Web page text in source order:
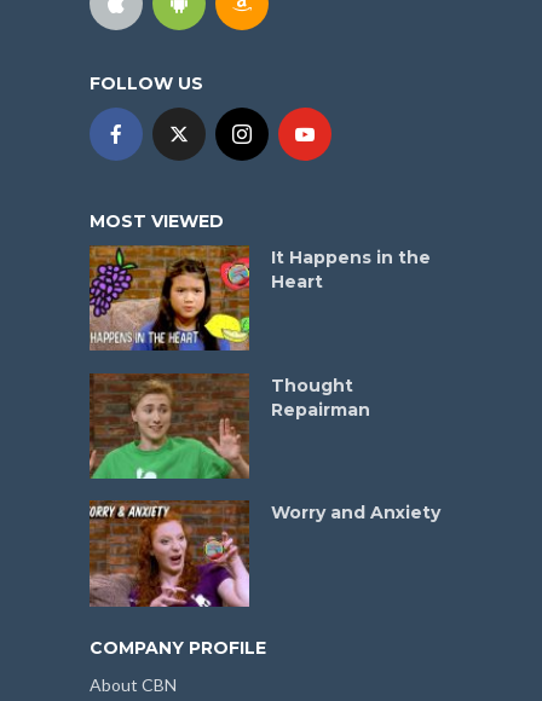
FOLLOW US
MOST VIEWED
It Happens in the
Heart
Thought
Repairman
Worry and Anxiety
COMPANY PROFILE
About CBN